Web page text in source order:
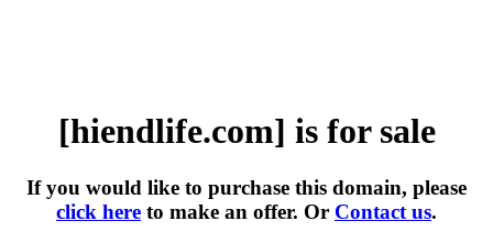
[hiendlife.com] is for sale
If you would like to purchase this domain, please
click here to make an offer. Or Contact us.